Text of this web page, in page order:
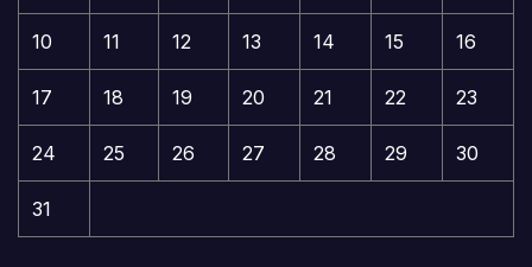
10 11 12 13 14 15 16
17 18 19 20 21 22 23
24 25 26 27 28 29 30
31